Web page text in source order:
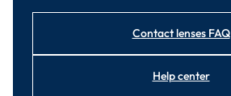
Contact lenses FAQ
Help center